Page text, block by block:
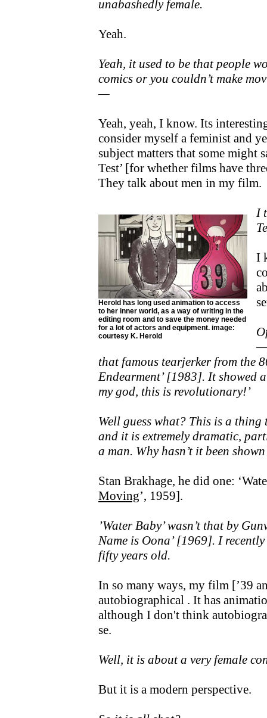
unabashedly female.
Yeah.
Yeah, it used to be that people
comics or you couldn’t make
—
Yeah, yeah, I know. Its
consider myself a feminist and
subject matters that some might
Test’ [for whether films have
They talk about men in my film.
Herold has long used animation to access
to her inner world, as a way of writing in the
editing room and to save the money needed
for a lot of actors and equipment. image:
courtesy K. Herold
I
I
that famous tearjerker from the
Endearment’ [1983]. It showed
my god, this is revolutionary!’
Well guess what? This is a thing
and it is extremely dramatic,
a man. Why hasn’t it been
Stan Brakhage, he did one:
Moving’, 1959].
’Water Baby’ wasn’t that by
Name is Oona’ [1969]. I recently
fifty years old.
In so many ways, my film [’39
autobiographical . It has
although I don't think
se.
Well, it is about a very female
But it is a modern perspective.